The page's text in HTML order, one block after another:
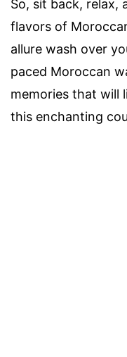
So, sit back, relax,
flavors of
allure wash over
paced Moroccan
memories that will
this enchanting